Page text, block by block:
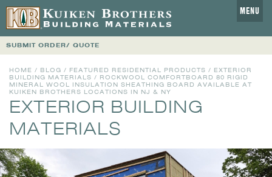
MENU
SUBMIT ORDER/ QUOTE
HOME / BLOG / FEATURED RESIDENTIAL PRODUCTS / EXTERIOR
BUILDING MATERIALS / ROCKWOOL COMFORTBOARD 80 RIGID
MINERAL WOOL INSULATION SHEATHING BOARD AVAILABLE AT
KUIKEN BROTHERS LOCATIONS IN NJ & NY
EXTERIOR BUILDING
MATERIALS